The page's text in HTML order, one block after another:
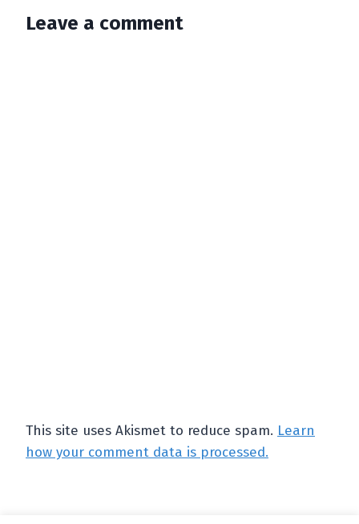
Leave a comment
This site uses Akismet to reduce spam. Learn
how your comment data is processed.